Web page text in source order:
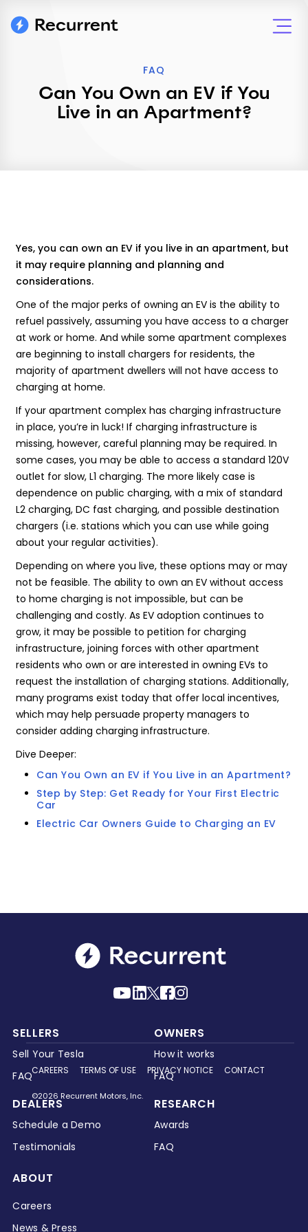
FAQ
Can You Own an EV if You
Live in an Apartment?
Yes, you can own an EV if you live in an apartment, but
it may require planning and planning and
considerations.
One of the major perks of owning an EV is the ability to
refuel passively, assuming you have access to a charger
at work or home. And while some apartment complexes
are beginning to install chargers for residents, the
majority of apartment dwellers will not have access to
charging at home.
If your apartment complex has charging infrastructure
in place, you’re in luck! If charging infrastructure is
missing, however, careful planning may be required. In
some cases, you may be able to access a standard 120V
outlet for slow, L1 charging. The more likely case is
dependence on public charging, with a mix of standard
L2 charging, DC fast charging, and possible destination
chargers (i.e. stations which you can use while going
about your regular activities).
Depending on where you live, these options may or may
not be feasible. The ability to own an EV without access
to home charging is not impossible, but can be
challenging and costly. As EV adoption continues to
grow, it may be possible to petition for charging
infrastructure, joining forces with other apartment
residents who own or are interested in owning EVs to
request the installation of charging stations. Additionally,
many programs exist today that offer local incentives,
which may help persuade property managers to
consider adding charging infrastructure.
Dive Deeper:
Can You Own an EV if You Live in an Apartment?
Step by Step: Get Ready for Your First Electric
Car
Electric Car Owners Guide to Charging an EV
SELLERS
Sell Your Tesla
FAQ
OWNERS
How it works
FAQ
DEALERS
Schedule a Demo
Testimonials
RESEARCH
Awards
FAQ
ABOUT
Careers
News & Press
CAREERS TERMS OF USE PRIVACY NOTICE CONTACT
©2026 Recurrent Motors, Inc.